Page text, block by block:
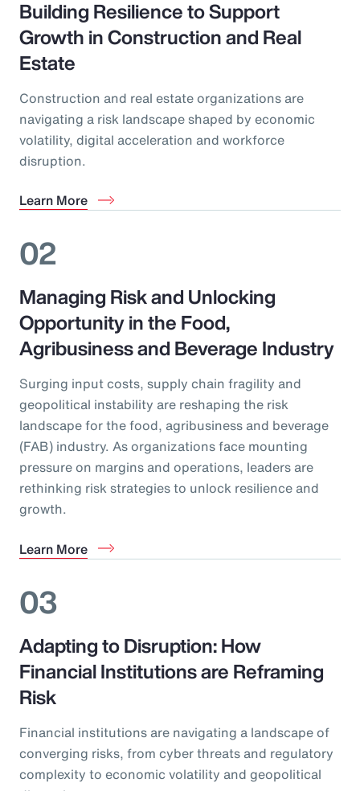
Building Resilience to Support
Growth in Construction and Real
Estate
Construction and real estate organizations are
navigating a risk landscape shaped by economic
volatility, digital acceleration and workforce
disruption.
Learn More
02
Managing Risk and Unlocking
Opportunity in the Food,
Agribusiness and Beverage Industry
Surging input costs, supply chain fragility and
geopolitical instability are reshaping the risk
landscape for the food, agribusiness and beverage
(FAB) industry. As organizations face mounting
pressure on margins and operations, leaders are
rethinking risk strategies to unlock resilience and
growth.
Learn More
03
Adapting to Disruption: How
Financial Institutions are Reframing
Risk
Financial institutions are navigating a landscape of
converging risks, from cyber threats and regulatory
complexity to economic volatility and geopolitical